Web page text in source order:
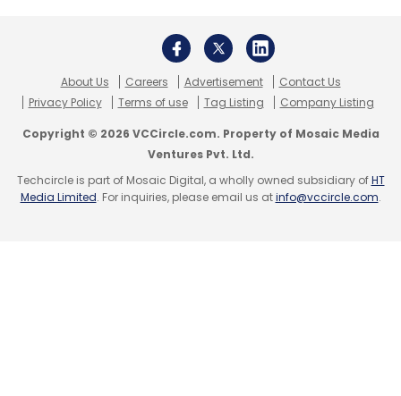
About Us Careers Advertisement
Contact Us
Privacy Policy
Terms of use Tag Listing Company Listing
Copyright © 2026 VCCircle.com. Property of Mosaic Media
Ventures Pvt. Ltd.
Techcircle is part of Mosaic Digital, a wholly owned subsidiary ofHT
Media Limited. For inquiries, please email us atinfo@vccircle.com.